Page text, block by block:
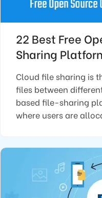
22 Best Free
Sharing
Cloud file sharing is
files between
based file-sharing
where users are